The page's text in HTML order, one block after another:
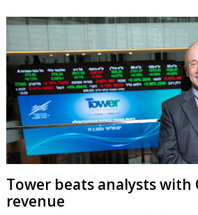
Tower beats analysts with
revenue